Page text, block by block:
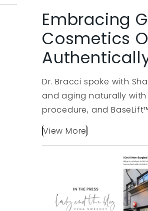
Embracing
Cosmetics
Dr. Bracci spoke with
and aging naturally
procedure, and
View More